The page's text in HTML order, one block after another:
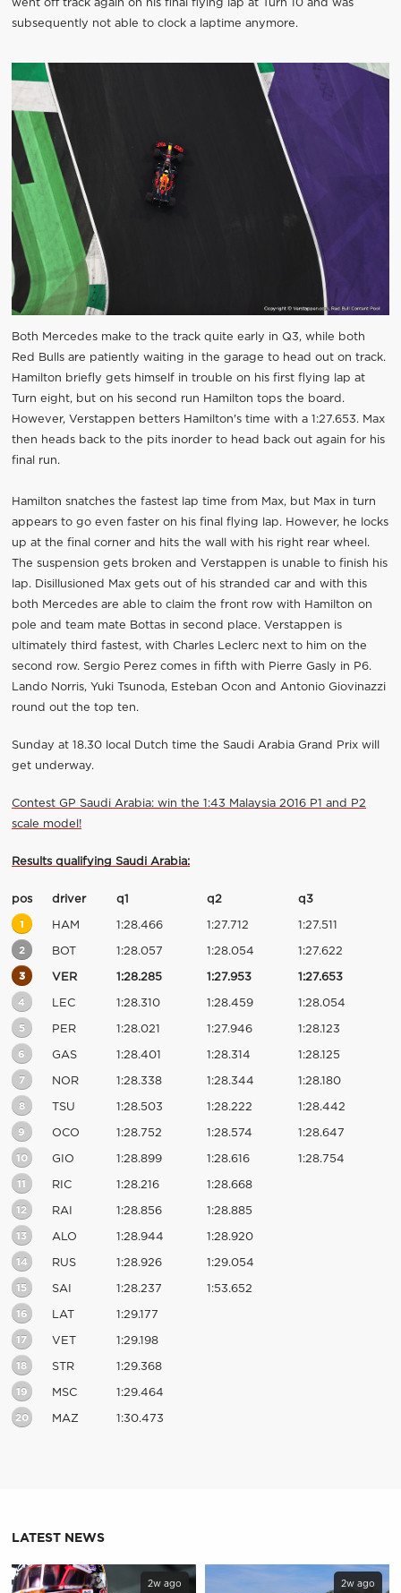
went off track again on his final flying lap at Turn 10 and was
subsequently not able to clock a laptime anymore.
Both Mercedes make to the track quite early in Q3, while both
Red Bulls are patiently waiting in the garage to head out on track.
Hamilton briefly gets himself in trouble on his first flying lap at
Turn eight, but on his second run Hamilton tops the board.
However, Verstappen betters Hamilton's time with a 1:27.653. Max
then heads back to the pits inorder to head back out again for his
final run.
Hamilton snatches the fastest lap time from Max, but Max in turn
appears to go even faster on his final flying lap. However, he locks
up at the final corner and hits the wall with his right rear wheel.
The suspension gets broken and Verstappen is unable to finish his
lap. Disillusioned Max gets out of his stranded car and with this
both Mercedes are able to claim the front row with Hamilton on
pole and team mate Bottas in second place. Verstappen is
ultimately third fastest, with Charles Leclerc next to him on the
second row. Sergio Perez comes in fifth with Pierre Gasly in P6.
Lando Norris, Yuki Tsunoda, Esteban Ocon and Antonio Giovinazzi
round out the top ten.
Sunday at 18.30 local Dutch time the Saudi Arabia Grand Prix will
get underway.
Contest GP Saudi Arabia: win the 1:43 Malaysia 2016 P1 and P2
scale model!
Results qualifying Saudi Arabia:
pos driver q1 q2 q3
1 HAM 1:28.466 1:27.712 1:27.511
2 BOT 1:28.057 1:28.054 1:27.622
3 VER 1:28.285 1:27.953 1:27.653
4 LEC 1:28.310 1:28.459 1:28.054
5 PER 1:28.021 1:27.946 1:28.123
6 GAS 1:28.401 1:28.314 1:28.125
7 NOR 1:28.338 1:28.344 1:28.180
8 TSU 1:28.503 1:28.222 1:28.442
9 OCO 1:28.752 1:28.574 1:28.647
10 GIO 1:28.899 1:28.616 1:28.754
11 RIC 1:28.216 1:28.668
12 RAI 1:28.856 1:28.885
13 ALO 1:28.944 1:28.920
14 RUS 1:28.926 1:29.054
15 SAI 1:28.237 1:53.652
16 LAT 1:29.177
17 VET 1:29.198
18 STR 1:29.368
19 MSC 1:29.464
20 MAZ 1:30.473
LATEST NEWS
2w ago 2w ago